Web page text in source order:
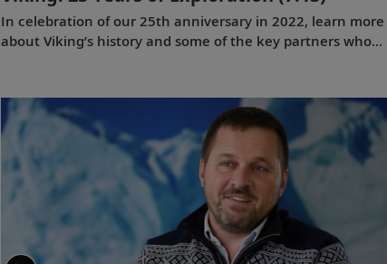
In celebration of our 25th anniversary in 2022, learn more
about Viking’s history and some of the key partners who